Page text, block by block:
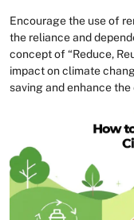
Encourage the use of
the reliance and
concept of “Reduce,
impact on climate
saving and enhance